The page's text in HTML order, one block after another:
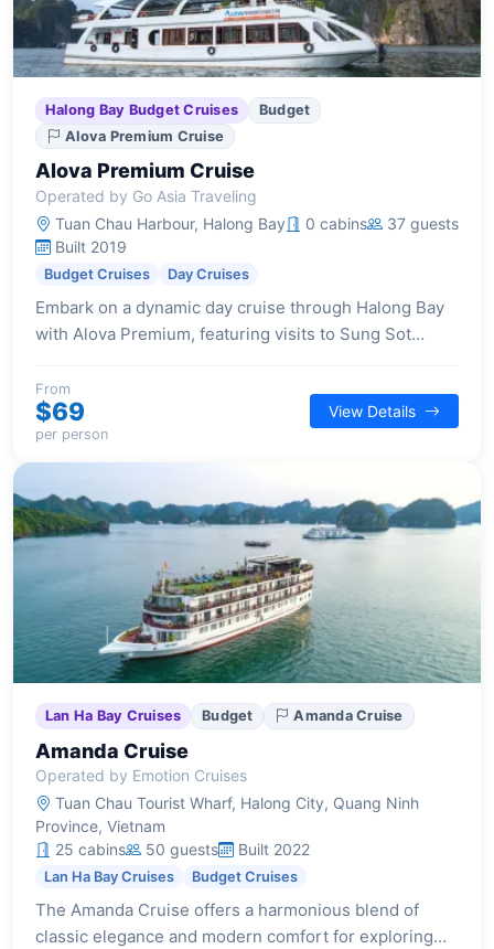
Halong Bay Budget Cruises
Budget
Alova Premium Cruise
Alova Premium Cruise
Operated by Go Asia Traveling
Tuan Chau Harbour, Halong Bay
0 cabins
37 guests
Built 2019
Budget Cruises Day Cruises
Embark on a dynamic day cruise through Halong Bay
with Alova Premium, featuring visits to Sung Sot
on Titop Island, all within a focused 6-hour excursion.
From
$69
per person
View Details
Lan Ha Bay Cruises Budget Amanda Cruise
Amanda Cruise
Operated by Emotion Cruises
Tuan Chau Tourist Wharf, Halong City, Quang Ninh
Province, Vietnam
25 cabins
50 guests Built 2022
Lan Ha Bay Cruises Budget Cruises
The Amanda Cruise offers a harmonious blend of
classic elegance and modern comfort for exploring